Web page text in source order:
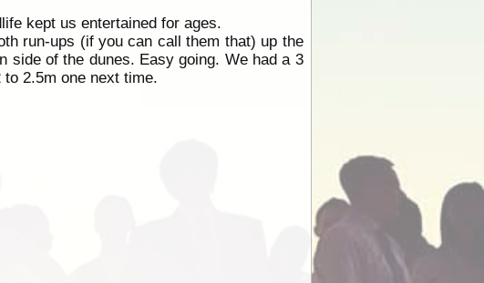
kept us entertained for ages.
run-ups (if you can call them that) up the
side of the dunes. Easy going. We had a 3
2.5m one next time.